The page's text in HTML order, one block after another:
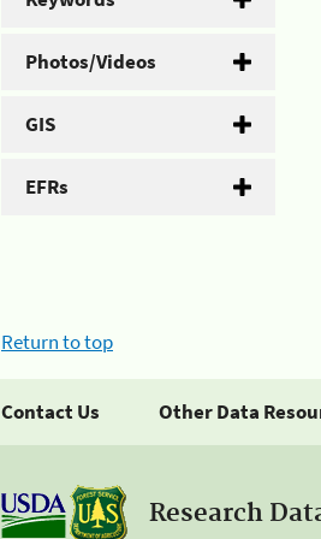
Photos/Videos
GIS
EFRs
Return to top
Contact Us Other Data
Research